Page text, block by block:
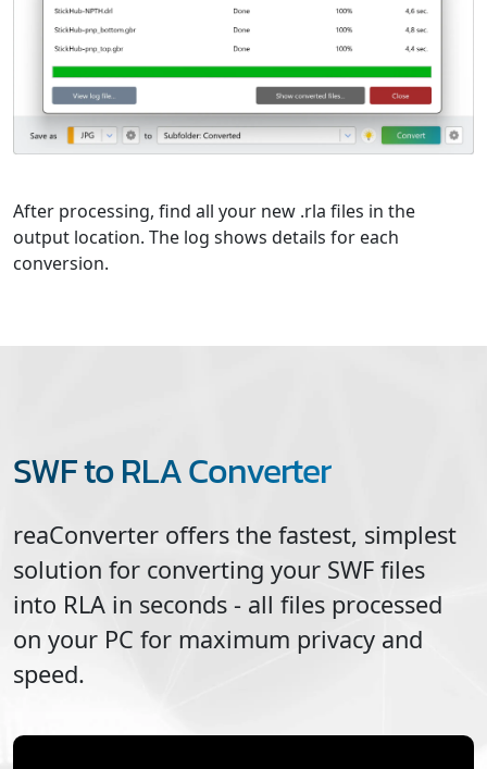
After processing, find all your new .rla files in the
output location. The log shows details for each
conversion.
SWF to RLA Converter
reaConverter offers the fastest, simplest
solution for converting your SWF files
into RLA in seconds - all files processed
on your PC for maximum privacy and
speed.